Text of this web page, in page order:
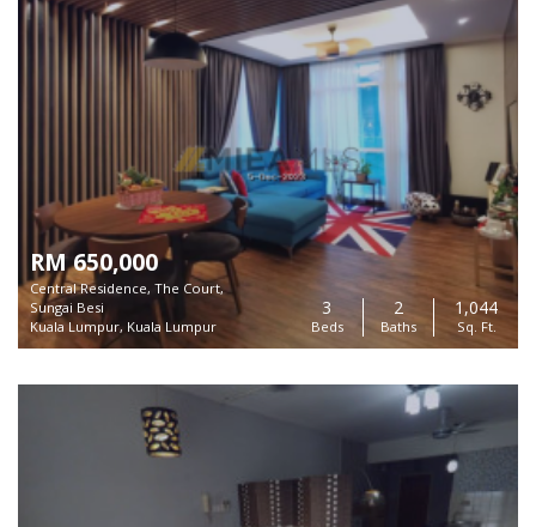
RM 650,000
Central Residence, The Court,
Sungai Besi
Kuala Lumpur, Kuala Lumpur
3
Beds
2
Baths
1,044
Sq. Ft.